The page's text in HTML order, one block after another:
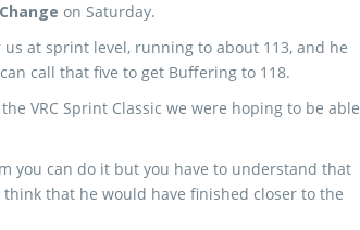
on Saturday.
at sprint level, running to about 113, and he
call that five to get Buffering to 118.
VRC Sprint Classic we were hoping to be able
you can do it but you have to understand that
that he would have finished closer to the